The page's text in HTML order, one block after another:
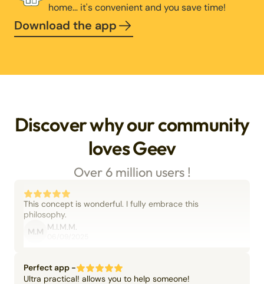
home… it's convenient and you save time!
Download the app
Discover why our community
loves Geev
Over 6 million users !
This concept is wonderful. I fully embrace this
philosophy.
M.M M.I.M.M.
Perfect app -
Ultra practical! allows you to help someone!